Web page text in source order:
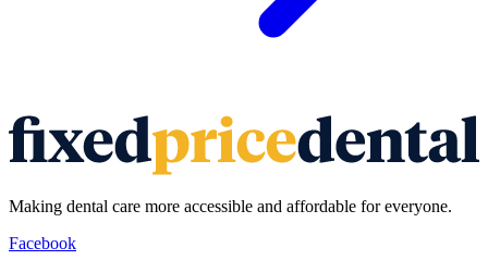
Making dental care more accessible and affordable for everyone.
Facebook